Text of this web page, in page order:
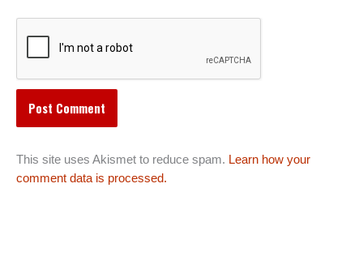
This site uses Akismet to reduce spam. Learn how your
comment data is processed.